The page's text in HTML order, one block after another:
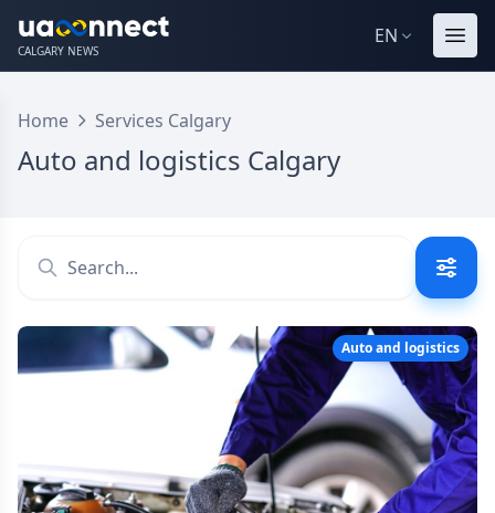
CALGARY NEWS
EN
Home Services Calgary
Auto and logistics Calgary
Auto and logistics